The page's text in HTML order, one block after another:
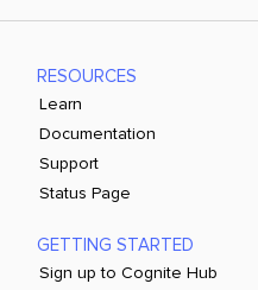
RESOURCES
Learn
Documentation
Support
Status Page
GETTING STARTED
Sign up to Cognite Hub